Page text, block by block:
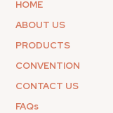
HOME
ABOUT US
PRODUCTS
CONVENTION
CONTACT US
FAQs